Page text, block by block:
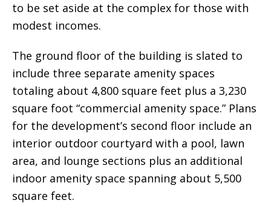
to be set aside at the complex for those with
modest incomes.
The ground floor of the building is slated to
include three separate amenity spaces
totaling about 4,800 square feet plus a 3,230
square foot “commercial amenity space.” Plans
for the development’s second floor include an
interior outdoor courtyard with a pool, lawn
area, and lounge sections plus an additional
indoor amenity space spanning about 5,500
square feet.